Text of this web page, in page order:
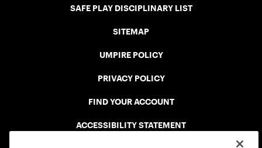
SAFE PLAY DISCIPLINARY LIST
SITEMAP
UMPIRE POLICY
PRIVACY POLICY
FIND YOUR ACCOUNT
ACCESSIBILITY STATEMENT